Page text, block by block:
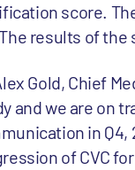
score.
results of the
Gold, Chief
and we are on
in Q4,
of CVC